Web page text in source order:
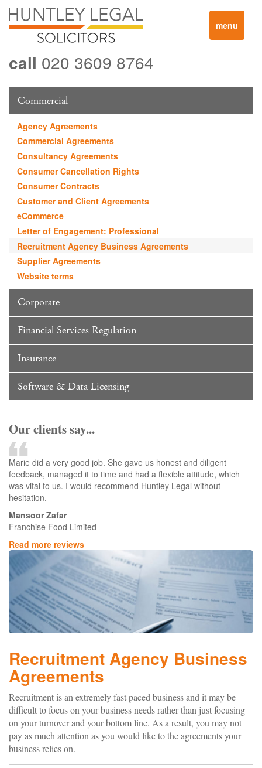
Toggle
navigation
menu
call 020 3609 8764
Commercial
Agency Agreements
Commercial Agreements
Consultancy Agreements
Consumer Cancellation Rights
Consumer Contracts
Customer and Client Agreements
eCommerce
Letter of Engagement: Professional
Recruitment Agency Business Agreements
Supplier Agreements
Website terms
Corporate
Financial Services Regulation
Insurance
Software & Data Licensing
Our clients say...
Marie did a very good job. She gave us honest and diligent
feedback, managed it to time and had a flexible attitude, which
was vital to us. I would recommend Huntley Legal without
hesitation.
Mansoor Zafar
Franchise Food Limited
Read more reviews
Recruitment Agency Business
Agreements
Recruitment is an extremely fast paced business and it may be
difficult to focus on your business needs rather than just focusing
on your turnover and your bottom line. As a result, you may not
pay as much attention as you would like to the agreements your
business relies on.